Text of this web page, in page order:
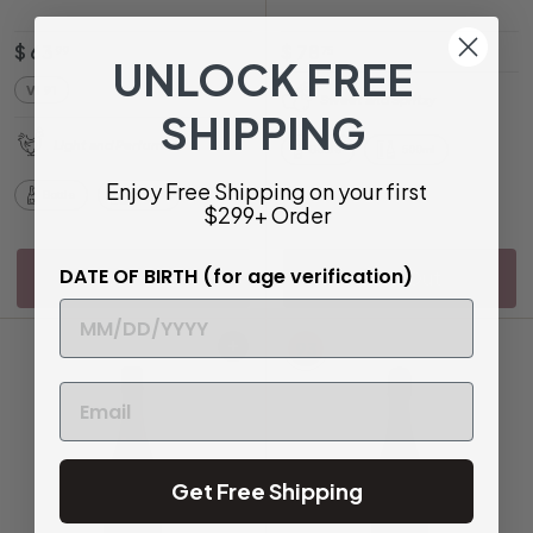
$ 63
VI
Light and Perfumed
750ml
Sold Out
7
.
5
Sweet and Spritzy
Bottle
Sold Out
Add to cart
UNLOCK FREE
SHIPPING
Enjoy Free Shipping on your first
$299+ Order
DATE OF BIRTH (for age verification)
Get Free Shipping